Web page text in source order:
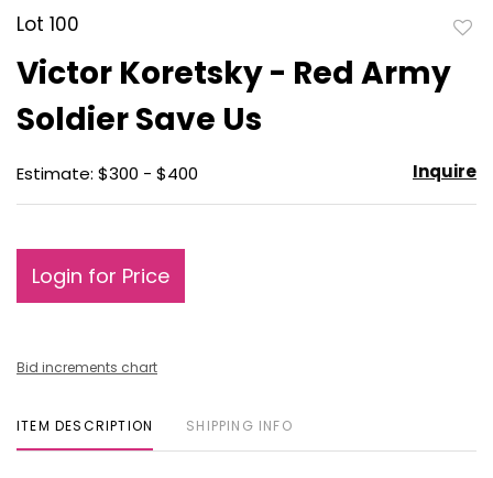
Lot 100
Victor Koretsky - Red Army
Soldier Save Us
Estimate: $300 - $400 Inquire
Login for Price
Bid increments chart
ITEM DESCRIPTION SHIPPING INFO